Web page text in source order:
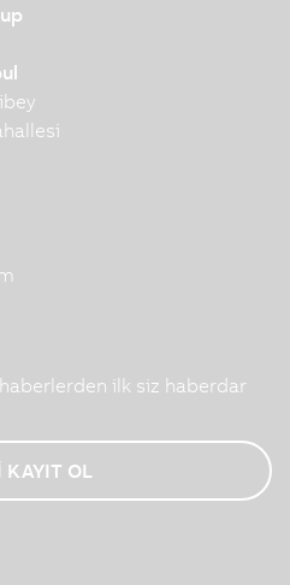
ilk siz haberdar
KAYIT OL